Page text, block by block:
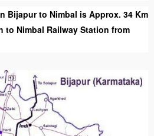
Bijapur to Nimbal is Approx. 34 Km
to Nimbal Railway Station from